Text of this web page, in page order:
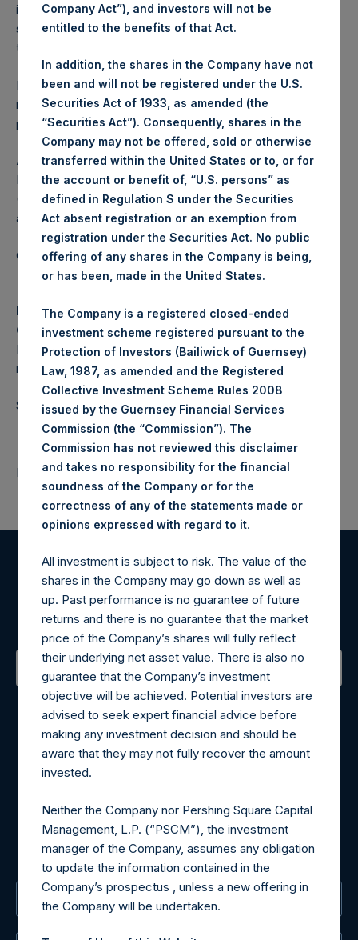
individual investor may vary from the net performance as
stated herein. Net performance is a geometrically linked
time weighted calculation.
Past performance is not necessarily indicative of future
results. All investments involve risk including the loss of
principal.
About Pershing Square Holdings, Ltd.
Pershing Square Holdings, Ltd. (LN:PSH) (LN:PSHD)
(NA:PSH) is an investment holding company structured as
a closed-ended fund.
Category: (PSH:WeeklyNAV)
Media
Camarco
Ed Gascoigne-Pees / Julia Tilley +44 (0)20 3781 8339,
media-pershingsquareholdings@camarco.co.uk
Source: Pershing Square Holdings, Ltd.
Return to Releases
Register for Alerts
Sign up to be notified of important updates.
Contact Details
Materials that are provided upon request as noted herein
may be obtained by contacting Camarco.
MediaInquiries@pershingsquareholdings.com
For Investor Relations inquiries, please send an email
request to:IRInquiries@pershingsquareholdings.com
The Registered Office
Company Act”), and investors will not be
entitled to the benefits of that Act.
In addition, the shares in the Company have not
been and will not be registered under the U.S.
Securities Act of 1933, as amended (the
“Securities Act”). Consequently, shares in the
Company may not be offered, sold or otherwise
transferred within the United States or to, or for
the account or benefit of, “U.S. persons” as
defined in Regulation S under the Securities
Act absent registration or an exemption from
registration under the Securities Act. No public
offering of any shares in the Company is being,
or has been, made in the United States.
The Company is a registered closed-ended
investment scheme registered pursuant to the
Protection of Investors (Bailiwick of Guernsey)
Law, 1987, as amended and the Registered
Collective Investment Scheme Rules 2008
issued by the Guernsey Financial Services
Commission (the “Commission”). The
Commission has not reviewed this disclaimer
and takes no responsibility for the financial
soundness of the Company or for the
correctness of any of the statements made or
opinions expressed with regard to it.
All investment is subject to risk. The value of the
shares in the Company may go down as well as
up. Past performance is no guarantee of future
returns and there is no guarantee that the market
price of the Company’s shares will fully reflect
their underlying net asset value. There is also no
guarantee that the Company’s investment
objective will be achieved. Potential investors are
advised to seek expert financial advice before
making any investment decision and should be
aware that they may not fully recover the amount
invested.
Neither the Company nor Pershing Square Capital
Management, L.P. (“PSCM”), the investment
manager of the Company, assumes any obligation
to update the information contained in the
Company’s prospectus , unless a new offering in
the Company will be undertaken.